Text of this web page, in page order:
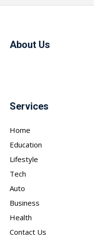
About Us
Services
Home
Education
Lifestyle
Tech
Auto
Business
Health
Contact Us